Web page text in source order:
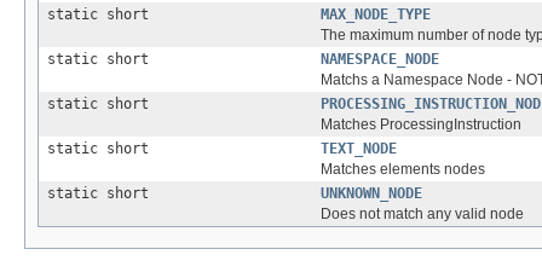
static short
MAX_NODE_TYPE
The maximum number of node
static short
NAMESPACE_NODE
Matchs a Namespace Node -
static short
Matches ProcessingInstruction
static short
TEXT_NODE
Matches elements nodes
static short
UNKNOWN_NODE
Does not match any valid node